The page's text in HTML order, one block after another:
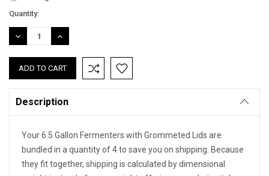
Current
Stock:
Quantity:
DECREASE
QUANTITY:
INCREASE
QUANTITY:
Description
Your 6.5 Gallon Fermenters with Grommeted Lids are
bundled in a quantity of 4 to save you on shipping. Because
they fit together, shipping is calculated by dimensional